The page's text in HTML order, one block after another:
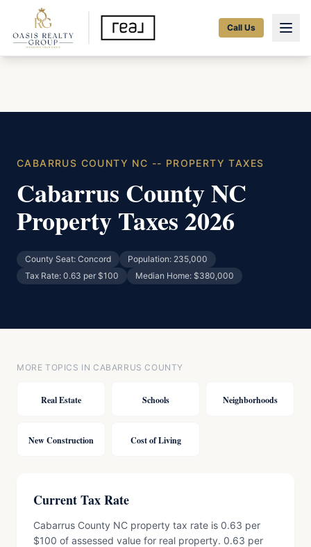
Call Us
CABARRUS COUNTY NC -- PROPERTY TAXES
Cabarrus County NC
Property Taxes 2026
County Seat: Concord
Population: 235,000
Tax Rate: 0.63 per $100
Median Home: $380,000
MORE TOPICS IN CABARRUS COUNTY
Real Estate Schools Neighborhoods
New Construction Cost of Living
Current Tax Rate
Cabarrus County NC property tax rate is 0.63 per
$100 of assessed value for real property. 0.63 per